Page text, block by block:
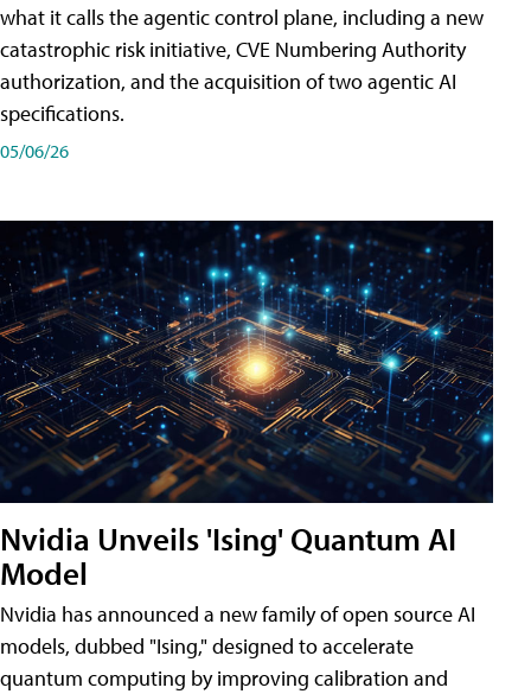
what it calls the agentic control plane, including a new
catastrophic risk initiative, CVE Numbering Authority
authorization, and the acquisition of two agentic AI
specifications.
05/06/26
Nvidia Unveils 'Ising' Quantum AI
Model
Nvidia has announced a new family of open source AI
models, dubbed "Ising," designed to accelerate
quantum computing by improving calibration and